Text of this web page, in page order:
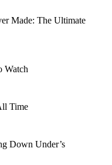
Made: The Ultimate
Watch
Time
Down Under’s